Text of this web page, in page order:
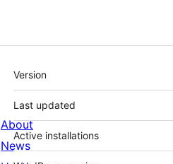
Meta
Version
Last updated
Active installations
About
News